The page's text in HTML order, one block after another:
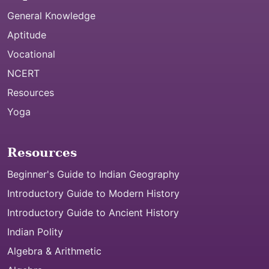
General Knowledge
Aptitude
Vocational
NCERT
Resources
Yoga
Resources
Beginner's Guide to Indian Geography
Introductory Guide to Modern History
Introductory Guide to Ancient History
Indian Polity
Algebra & Arithmetic